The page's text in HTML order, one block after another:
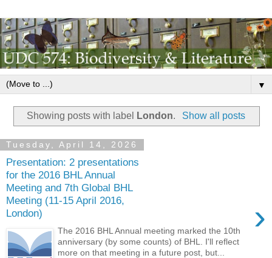
▼
Showing posts with label London. Show all posts
Tuesday, April 14, 2026
Presentation: 2 presentations
for the 2016 BHL Annual
Meeting and 7th Global BHL
Meeting (11-15 April 2016,
London)
›
The 2016 BHL Annual meeting marked the 10th
anniversary (by some counts) of BHL. I'll reflect
more on that meeting in a future post, but...